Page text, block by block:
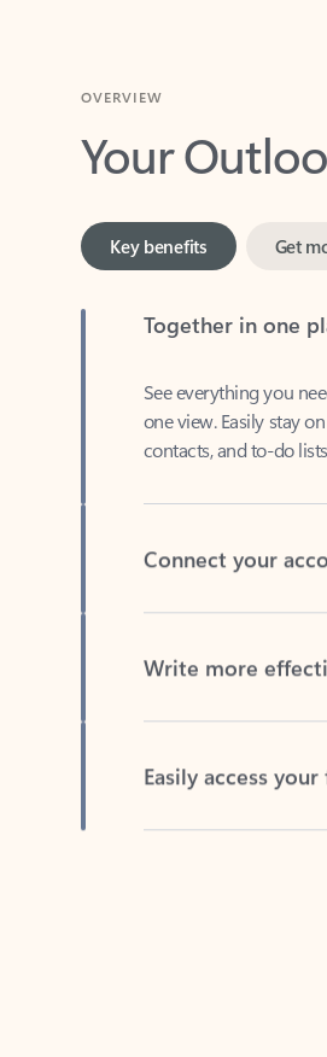
Your
one view. Easily stay
contacts, and to-do